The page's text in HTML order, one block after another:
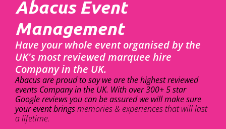
Abacus Event
Management
Have your whole event organised by the
UK's most reviewed marquee hire
Company in the UK.
Abacus are proud to say we are the highest reviewed
events Company in the UK. With over 300+ 5 star
Google reviews you can be assured we will make sure
your event bringsmemories & experiences that will last
a lifetime.